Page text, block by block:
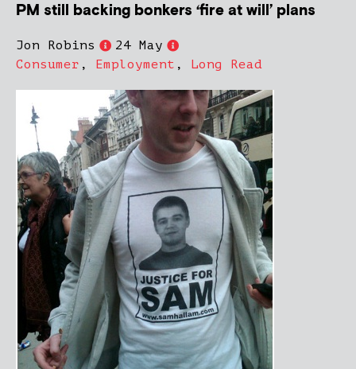
PM still backing bonkers ‘fire at will’ plans
Jon Robins
24 May
Consumer , Employment , Long Read